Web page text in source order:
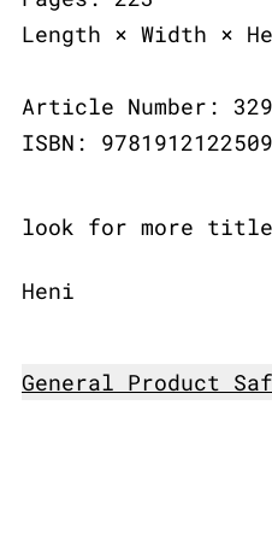
Length × Width ×
Article Number:
ISBN: 9781912122509
look for more
Heni
General Product